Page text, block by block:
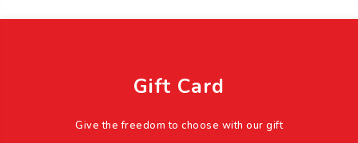
Gift Card
Give the freedom to choose with our gift